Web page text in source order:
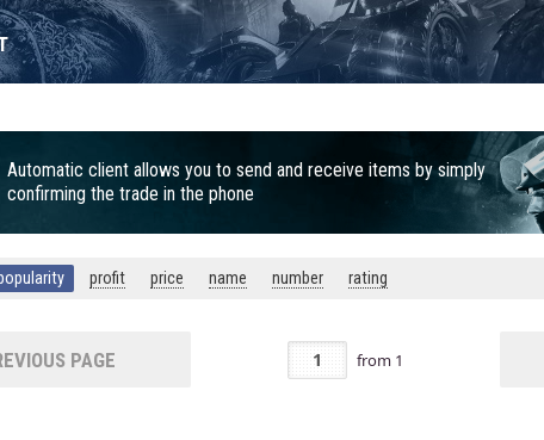
Automatic client allows you to send and receive items by simply
confirming the trade in the phone
profit price name number rating
PAGE from 1